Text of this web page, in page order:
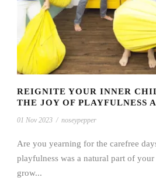
REIGNITE YOUR INNER
THE JOY OF PLAYFULNESS
01 Nov 2023 / noseypepper
Are you yearning for the carefree
playfulness was a natural part of
grow...